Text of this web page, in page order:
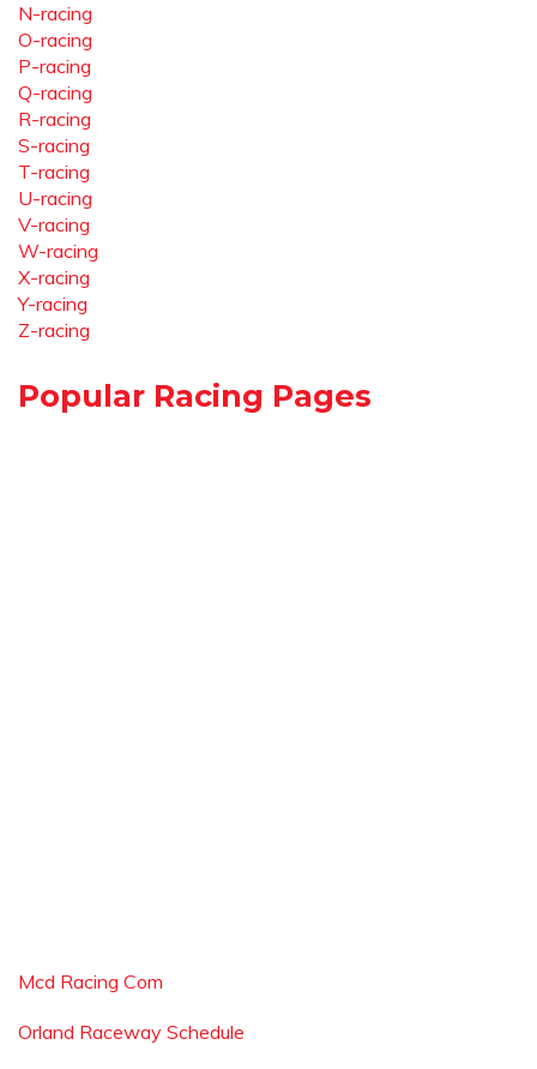
N-racing
O-racing
P-racing
Q-racing
R-racing
S-racing
T-racing
U-racing
V-racing
W-racing
X-racing
Y-racing
Z-racing
Popular Racing Pages
Mcd Racing Com
Orland Raceway Schedule